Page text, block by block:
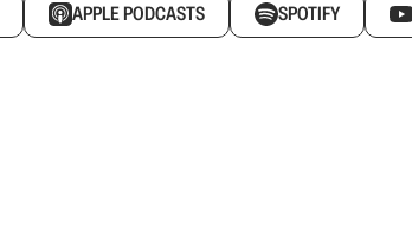
APPLE PODCASTS SPOTIFY